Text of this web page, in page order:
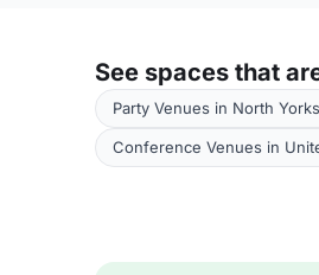
See spaces that
Party Venues in North
Conference Venues in